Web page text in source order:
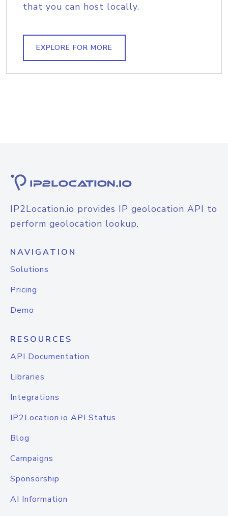
that you can host locally.
EXPLORE FOR MORE
IP2Location.io provides IP geolocation API to
perform geolocation lookup.
NAVIGATION
Solutions
Pricing
Demo
RESOURCES
API Documentation
Libraries
Integrations
IP2Location.io API Status
Blog
Campaigns
Sponsorship
AI Information